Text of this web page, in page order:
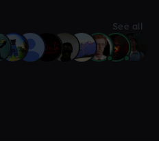
See all